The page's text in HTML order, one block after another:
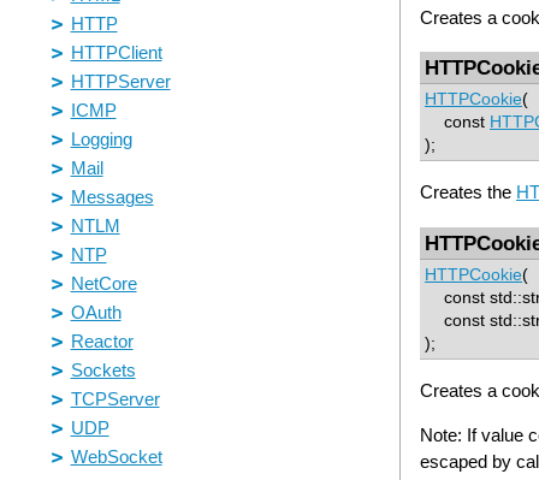
Creates a
HTTPCookie(
const
);
Creates the
HTTPCookie(
const
const
);
Creates a
Note: If value
escaped by